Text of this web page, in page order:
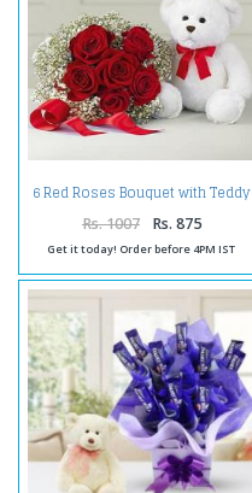
6 Red Roses Bouquet with Teddy
Bear Combo
Rs. 1007 Rs. 875
Get it today! Order before 4PM IST